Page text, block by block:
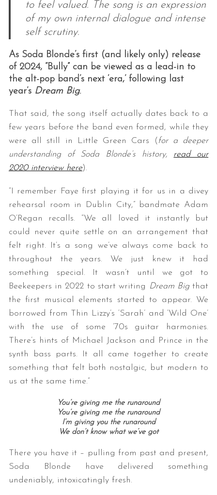
to feel valued. The song is an expression
of my own internal dialogue and intense
self scrutiny.
As Soda Blonde’s first (and likely only) release
of 2024, “Bully” can be viewed as a lead-in to
the alt-pop band’s next ‘era,’ following last
year’s Dream Big.
That said, the song itself actually dates back to a
few years before the band even formed, while they
were all still in Little Green Cars ( for a deeper
understanding of Soda Blonde’s history, read our
2020 interview here).
“I remember Faye first playing it for us in a divey
rehearsal room in Dublin City,” bandmate Adam
O’Regan recalls. “We all loved it instantly but
could never quite settle on an arrangement that
felt right. It’s a song we’ve always come back to
throughout the years. We just knew it had
something special. It wasn’t until we got to
Beekeepers in 2022 to start writing Dream Bigthat
the first musical elements started to appear. We
borrowed from Thin Lizzy’s ‘Sarah’ and ‘Wild One’
with the use of some ’70s guitar harmonies.
There’s hints of Michael Jackson and Prince in the
synth bass parts. It all came together to create
something that felt both nostalgic, but modern to
us at the same time.”
You’re giving me the runaround
You’re giving me the runaround
I’m giving you the runaround
We don’t know what we’ve got
There you have it – pulling from past and present,
Soda Blonde have delivered something
undeniably, intoxicatingly fresh.